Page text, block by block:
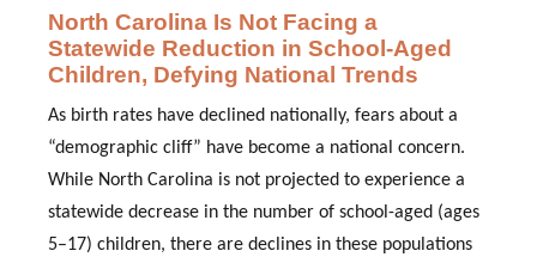
North Carolina Is Not Facing a
Statewide Reduction in School-Aged
Children, Defying National Trends
As birth rates have declined nationally, fears about a
“demographic cliff” have become a national concern.
While North Carolina is not projected to experience a
statewide decrease in the number of school-aged (ages
5–17) children, there are declines in these populations